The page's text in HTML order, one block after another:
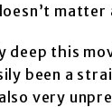
deep this
been a
very